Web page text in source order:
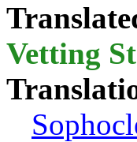
Vetting